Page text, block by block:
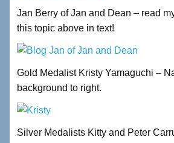
Jan Berry of Jan and Dean – read
this topic above in text!
Gold Medalist Kristy Yamaguchi –
background to right.
Silver Medalists Kitty and Peter